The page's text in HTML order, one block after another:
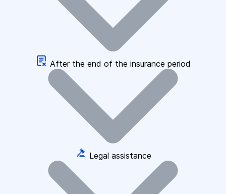
After the end of the insurance period
Legal assistance